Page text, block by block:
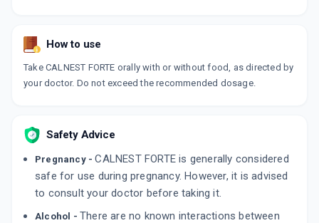
How to use
Take CALNEST FORTE orally with or without food, as directed by
your doctor. Do not exceed the recommended dosage.
Safety Advice
Pregnancy -CALNEST FORTE is generally considered
safe for use during pregnancy. However, it is advised
to consult your doctor before taking it.
Alcohol - There are no known interactions between